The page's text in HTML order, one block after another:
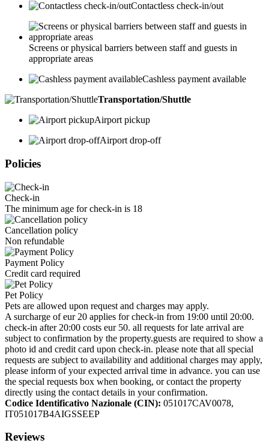
Contactless check-in/out
Screens or physical barriers between staff and guests in
appropriate areas
Cashless payment available
Transportation/Shuttle
Airport pickup
Airport drop-off
Policies
Check-in
The minimum age for check-in is 18
Cancellation policy
Non refundable
Payment Policy
Credit card required
Pet Policy
Pets are allowed upon request and charges may apply.
A surcharge of eur 20 applies for check-in from 19:00 until 20:00.
check-in after 20:00 costs eur 50. all requests for late arrival are
subject to confirmation by the property.guests are required to show a
photo id and credit card upon check-in. please note that all special
requests are subject to availability and additional charges may apply,
please inform of your expected arrival time in advance. you can use
the special requests box when booking, or contact the property
directly using the contact details in your confirmation.
Codice Identificativo Nazionale (CIN): 051017CAV0078,
IT051017B4AIGSSEEP
Reviews